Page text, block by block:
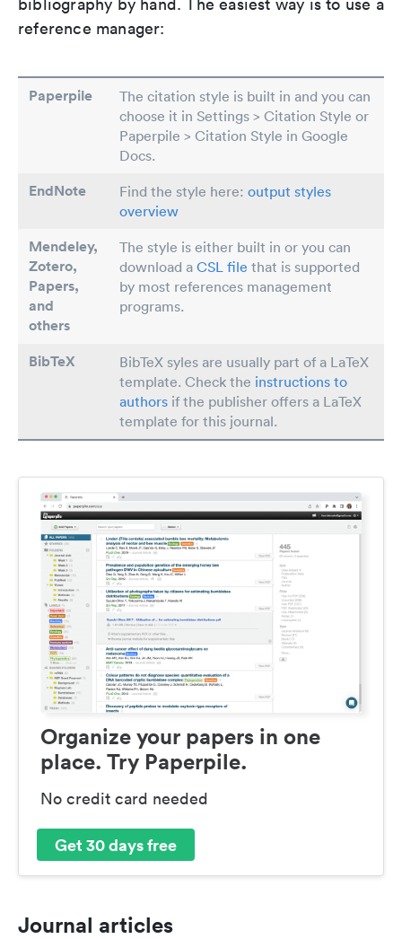
reference manager:
Paperpile
The citation style is built in and you can
choose it in Settings > Citation Style or
Paperpile > Citation Style in Google
Docs.
EndNote Find the style here: output styles
overview
Mendeley,
Zotero,
Papers,
and
others
The style is either built in or you can
download a CSL file that is supported
by most references management
programs.
BibTeX
BibTeX syles are usually part of a LaTeX
template. Check the instructions to
authors if the publisher offers a LaTeX
template for this journal.
Organize your papers in one
place. Try Paperpile.
No credit card needed
Get 30 days free
Journal articles